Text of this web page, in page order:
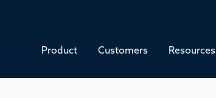
Product Customers Resources